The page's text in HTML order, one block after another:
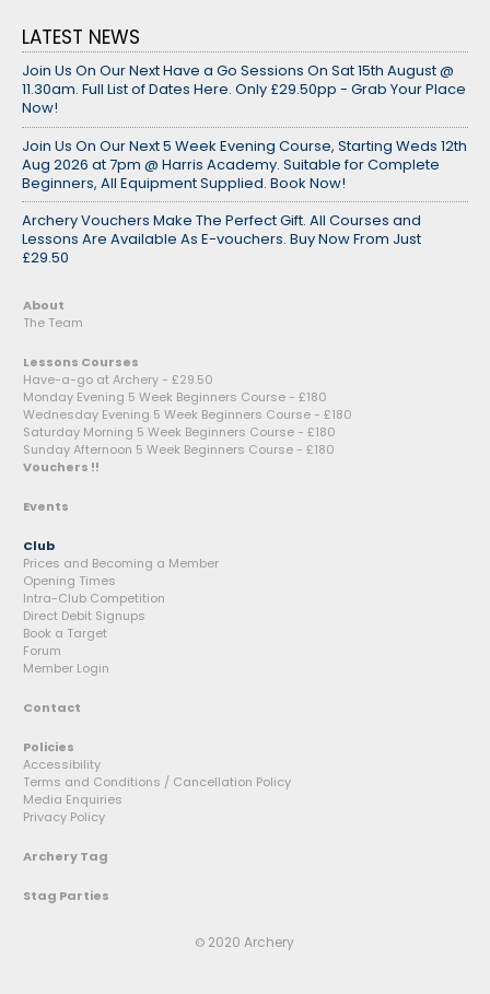
LATEST NEWS
Join Us On Our Next Have a Go Sessions On Sat 15th August @
11.30am. Full List of Dates Here. Only £29.50pp - Grab Your Place
Now!
Join Us On Our Next 5 Week Evening Course, Starting Weds 12th
Aug 2026 at 7pm @ Harris Academy. Suitable for Complete
Beginners, All Equipment Supplied. Book Now!
Archery Vouchers Make The Perfect Gift. All Courses and
Lessons Are Available As E-vouchers. Buy Now From Just
£29.50
About
The Team
Lessons Courses
Have-a-go at Archery - £29.50
Monday Evening 5 Week Beginners Course - £180
Wednesday Evening 5 Week Beginners Course - £180
Saturday Morning 5 Week Beginners Course - £180
Sunday Afternoon 5 Week Beginners Course - £180
Vouchers !!
Events
Club
Prices and Becoming a Member
Opening Times
Intra-Club Competition
Direct Debit Signups
Book a Target
Forum
Member Login
Contact
Policies
Accessibility
Terms and Conditions / Cancellation Policy
Media Enquiries
Privacy Policy
Archery Tag
Stag Parties
© 2020 Archery